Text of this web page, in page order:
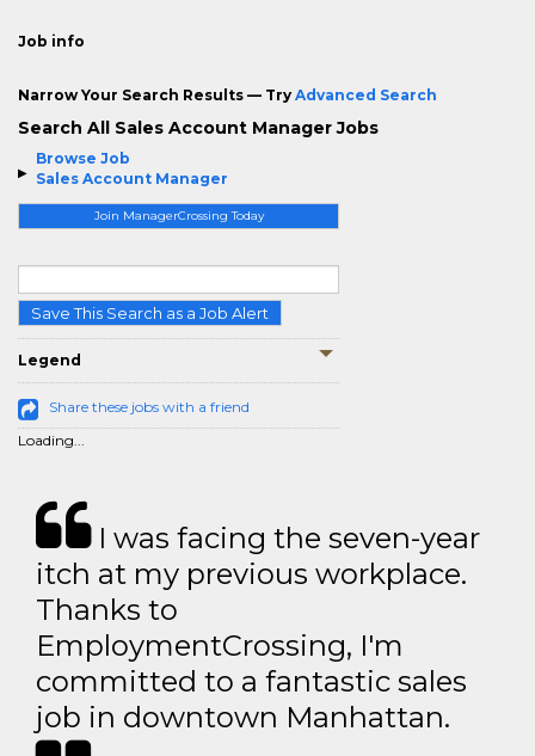
Browse Job
Sales Account Manager
Join ManagerCrossing Today
Save This Search as a Job Alert
Legend
Share these jobs with a friend
Loading...
Job info
Narrow Your Search Results — Try Advanced Search
Search All Sales Account Manager Jobs
I was facing the seven-year
itch at my previous workplace.
Thanks to
EmploymentCrossing, I'm
committed to a fantastic sales
job in downtown Manhattan.